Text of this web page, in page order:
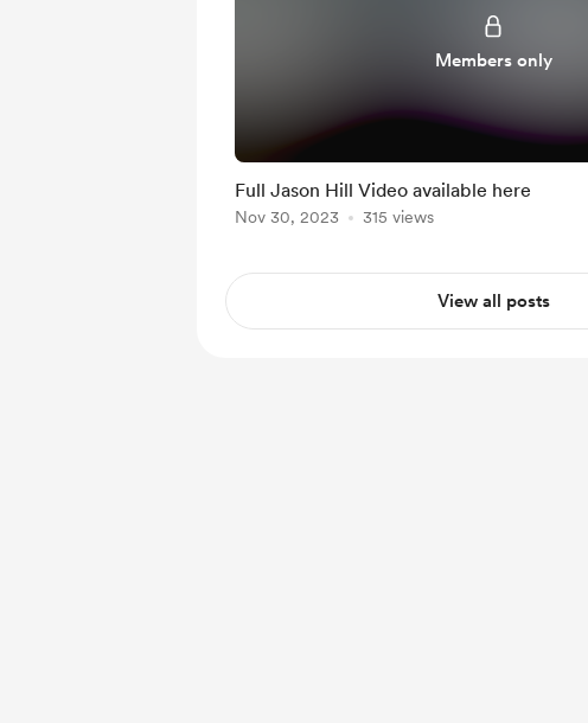
Members only
Full Jason Hill Video available here
Nov 30, 2023 315 views
View all posts